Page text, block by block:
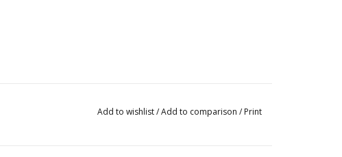
Add to wishlist/Add to comparison / Print